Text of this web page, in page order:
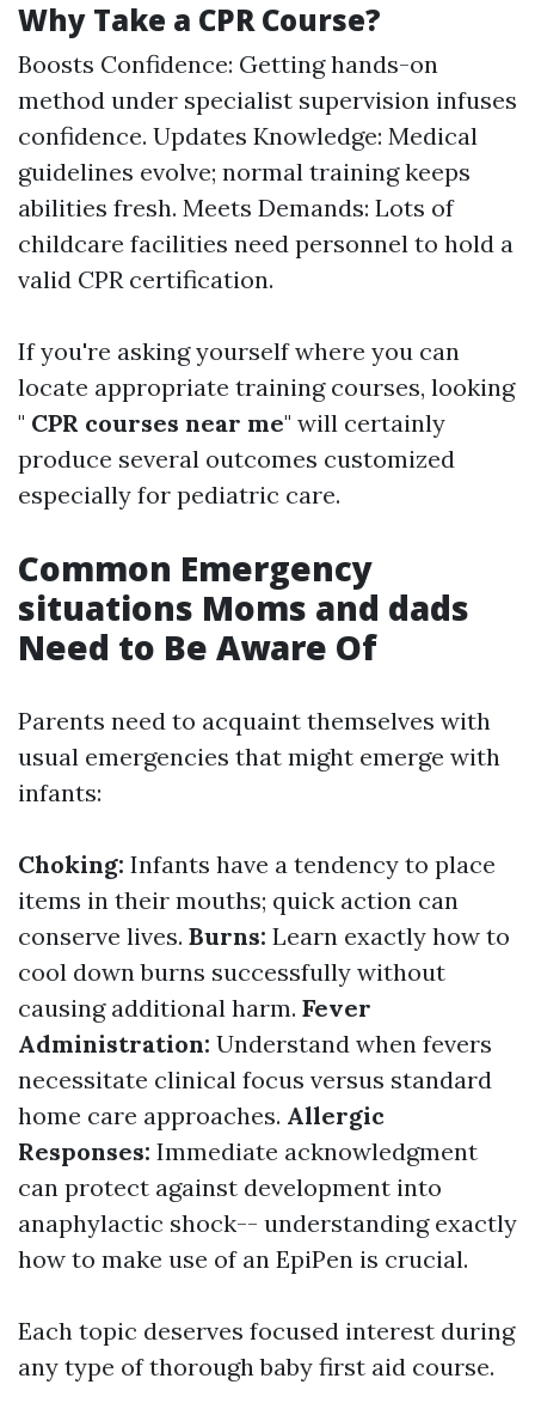
Why Take a CPR Course?
Boosts Confidence: Getting hands-on
method under specialist supervision infuses
confidence. Updates Knowledge: Medical
guidelines evolve; normal training keeps
abilities fresh. Meets Demands: Lots of
childcare facilities need personnel to hold a
valid CPR certification.
If you're asking yourself where you can
locate appropriate training courses, looking
" CPR courses near me" will certainly
produce several outcomes customized
especially for pediatric care.
Common Emergency
situations Moms and dads
Need to Be Aware Of
Parents need to acquaint themselves with
usual emergencies that might emerge with
infants:
Choking: Infants have a tendency to place
items in their mouths; quick action can
conserve lives. Burns: Learn exactly how to
cool down burns successfully without
causing additional harm. Fever
Administration: Understand when fevers
necessitate clinical focus versus standard
home care approaches. Allergic
Responses: Immediate acknowledgment
can protect against development into
anaphylactic shock-- understanding exactly
how to make use of an EpiPen is crucial.
Each topic deserves focused interest during
any type of thorough baby first aid course.